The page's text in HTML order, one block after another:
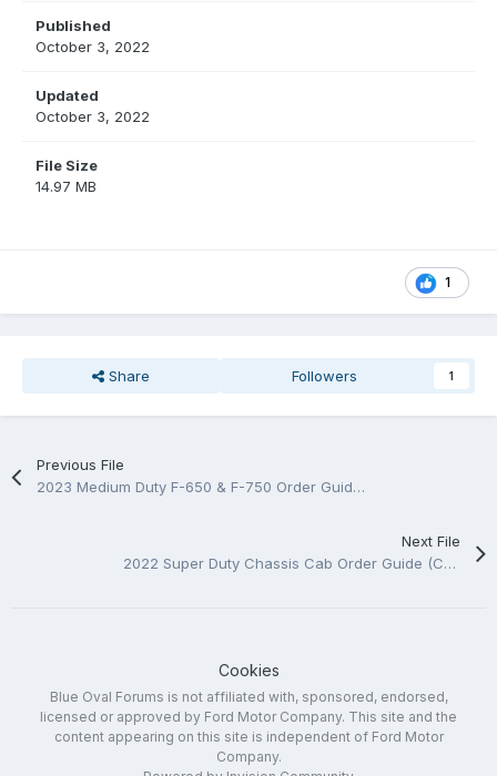
Published
October 3, 2022
Updated
October 3, 2022
File Size
14.97 MB
1
Share Followers 1
Previous File
2023 Medium Duty F-650 & F-750 Order Guide (Canada)
Next File
2022 Super Duty Chassis Cab Order Guide (Canada)
Cookies
Blue Oval Forums is not affiliated with, sponsored, endorsed,
licensed or approved by Ford Motor Company. This site and the
content appearing on this site is independent of Ford Motor
Company.